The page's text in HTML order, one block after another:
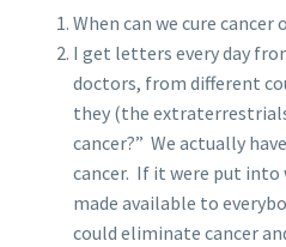
When can we cure cancer
I get letters every day
doctors, from different
they (the
cancer?” We actually
cancer. If it were put into
made available to
could eliminate cancer